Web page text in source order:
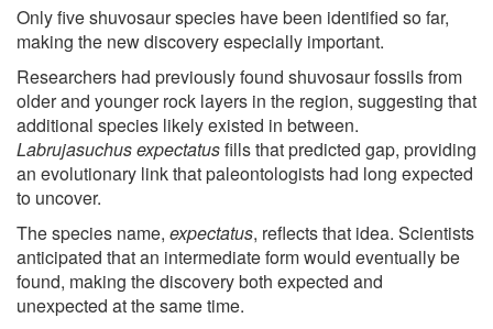
Only five shuvosaur species have been identified so far,
making the new discovery especially important.
Researchers had previously found shuvosaur fossils from
older and younger rock layers in the region, suggesting that
additional species likely existed in between.
Labrujasuchus expectatusfills that predicted gap, providing
an evolutionary link that paleontologists had long expected
to uncover.
The species name, expectatus, reflects that idea. Scientists
anticipated that an intermediate form would eventually be
found, making the discovery both expected and
unexpected at the same time.